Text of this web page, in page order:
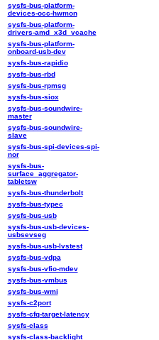
sysfs-bus-platform-
devices-occ-hwmon
sysfs-bus-platform-
drivers-amd_x3d_vcache
sysfs-bus-platform-
onboard-usb-dev
sysfs-bus-rapidio
sysfs-bus-rbd
sysfs-bus-rpmsg
sysfs-bus-siox
sysfs-bus-soundwire-
master
sysfs-bus-soundwire-
slave
sysfs-bus-spi-devices-spi-
nor
sysfs-bus-
surface_aggregator-
tabletsw
sysfs-bus-thunderbolt
sysfs-bus-typec
sysfs-bus-usb
sysfs-bus-usb-devices-
usbsevseg
sysfs-bus-usb-lvstest
sysfs-bus-vdpa
sysfs-bus-vfio-mdev
sysfs-bus-vmbus
sysfs-bus-wmi
sysfs-c2port
sysfs-cfq-target-latency
sysfs-class
sysfs-class-backlight